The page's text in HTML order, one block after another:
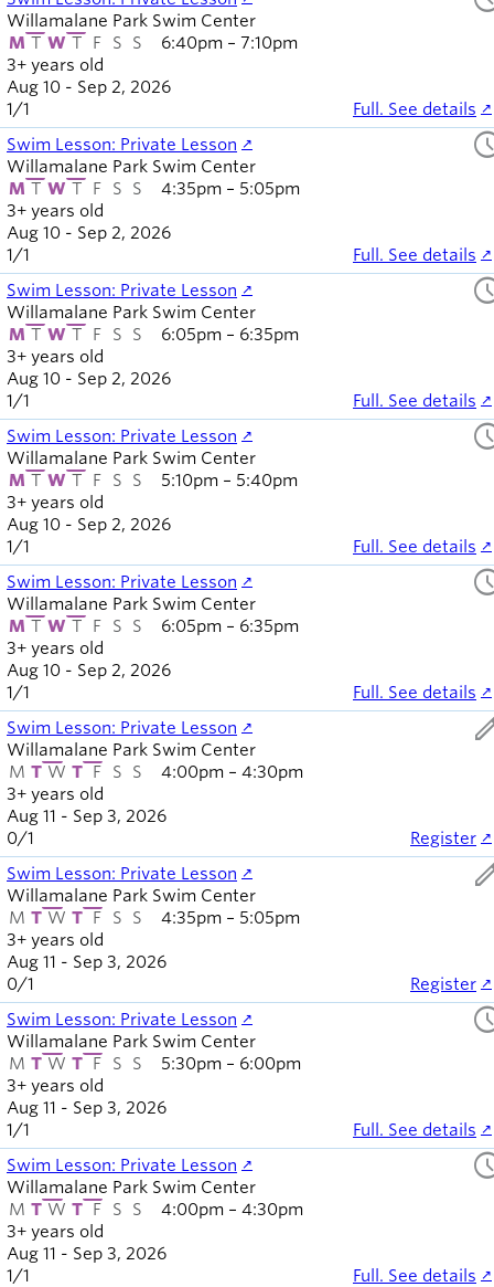
3+ years old
Willamalane Park Swim Center
M T W T F S S
Aug 10 - Sep 2, 2026
6:40pm – 7:10pm
1/1 Full. See details
Swim Lesson: Private Lesson
3+ years old
Willamalane Park Swim Center
M T W T F S S
Aug 10 - Sep 2, 2026
4:35pm – 5:05pm
1/1 Full. See details
Swim Lesson: Private Lesson
3+ years old
Willamalane Park Swim Center
M T W T F S S
Aug 10 - Sep 2, 2026
6:05pm – 6:35pm
1/1 Full. See details
Swim Lesson: Private Lesson
3+ years old
Willamalane Park Swim Center
M T W T F S S
Aug 10 - Sep 2, 2026
5:10pm – 5:40pm
1/1 Full. See details
Swim Lesson: Private Lesson
3+ years old
Willamalane Park Swim Center
M T W T F S S
Aug 10 - Sep 2, 2026
6:05pm – 6:35pm
1/1 Full. See details
Swim Lesson: Private Lesson
3+ years old
Willamalane Park Swim Center
M T W T F S S
Aug 11 - Sep 3, 2026
4:00pm – 4:30pm
0/1 Register
Swim Lesson: Private Lesson
3+ years old
Willamalane Park Swim Center
M T W T F S S
Aug 11 - Sep 3, 2026
4:35pm – 5:05pm
0/1 Register
Swim Lesson: Private Lesson
3+ years old
Willamalane Park Swim Center
M T W T F S S
Aug 11 - Sep 3, 2026
5:30pm – 6:00pm
1/1 Full. See details
Swim Lesson: Private Lesson
3+ years old
Willamalane Park Swim Center
M T W T F S S
Aug 11 - Sep 3, 2026
4:00pm – 4:30pm
1/1 Full. See details